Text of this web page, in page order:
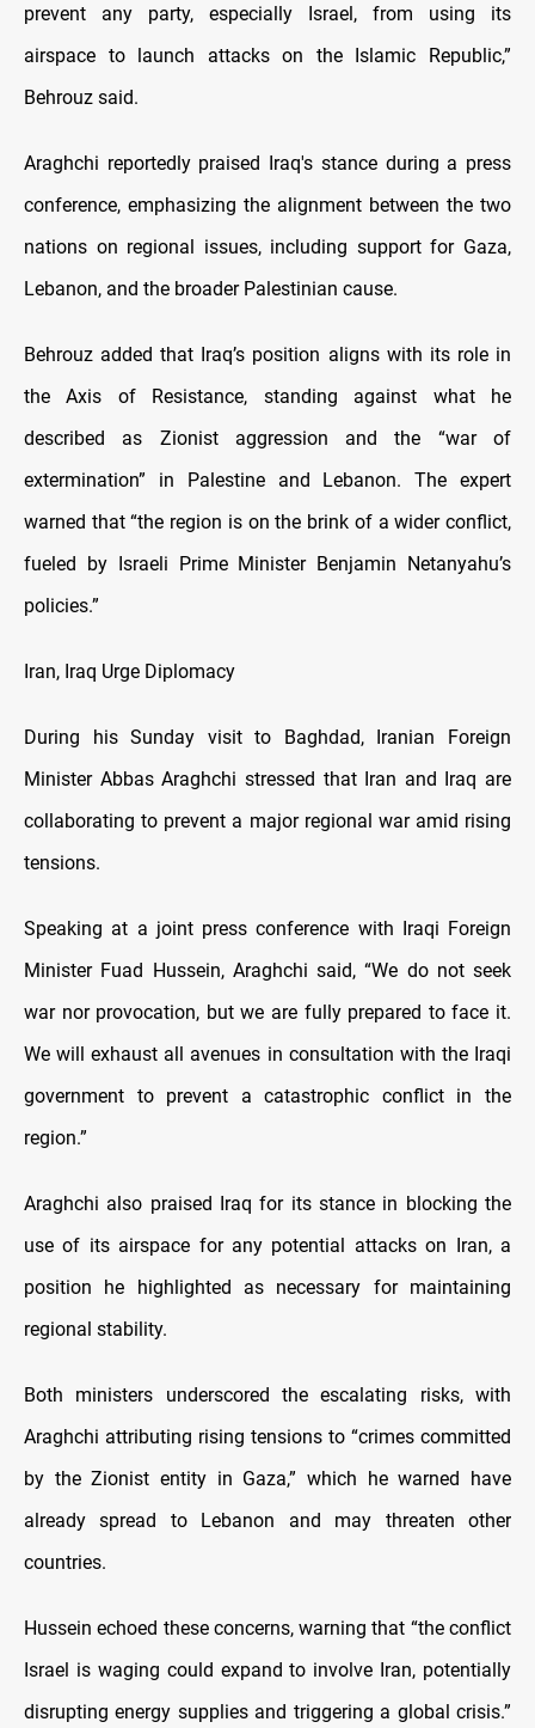
prevent any party, especially Israel, from using its
airspace to launch attacks on the Islamic Republic,”
Behrouz said.
Araghchi reportedly praised Iraq's stance during a press
conference, emphasizing the alignment between the two
nations on regional issues, including support for Gaza,
Lebanon, and the broader Palestinian cause.
Behrouz added that Iraq’s position aligns with its role in
the Axis of Resistance, standing against what he
described as Zionist aggression and the “war of
extermination” in Palestine and Lebanon. The expert
warned that “the region is on the brink of a wider conflict,
fueled by Israeli Prime Minister Benjamin Netanyahu’s
policies.”
Iran, Iraq Urge Diplomacy
During his Sunday visit to Baghdad, Iranian Foreign
Minister Abbas Araghchi stressed that Iran and Iraq are
collaborating to prevent a major regional war amid rising
tensions.
Speaking at a joint press conference with Iraqi Foreign
Minister Fuad Hussein, Araghchi said, “We do not seek
war nor provocation, but we are fully prepared to face it.
We will exhaust all avenues in consultation with the Iraqi
government to prevent a catastrophic conflict in the
region.”
Araghchi also praised Iraq for its stance in blocking the
use of its airspace for any potential attacks on Iran, a
position he highlighted as necessary for maintaining
regional stability.
Both ministers underscored the escalating risks, with
Araghchi attributing rising tensions to “crimes committed
by the Zionist entity in Gaza,” which he warned have
already spread to Lebanon and may threaten other
countries.
Hussein echoed these concerns, warning that “the conflict
Israel is waging could expand to involve Iran, potentially
disrupting energy supplies and triggering a global crisis.”